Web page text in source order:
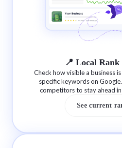
📍 Local Rank
Check how visible a business
specific keywords on
competitors to stay ahead in
See current